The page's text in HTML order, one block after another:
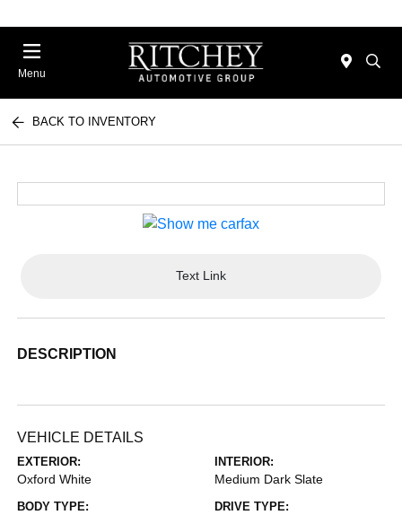
Menu
BACK TO INVENTORY
Text Link
DESCRIPTION
VEHICLE DETAILS
EXTERIOR:
Oxford White
INTERIOR:
Medium Dark Slate
BODY TYPE: DRIVE TYPE: